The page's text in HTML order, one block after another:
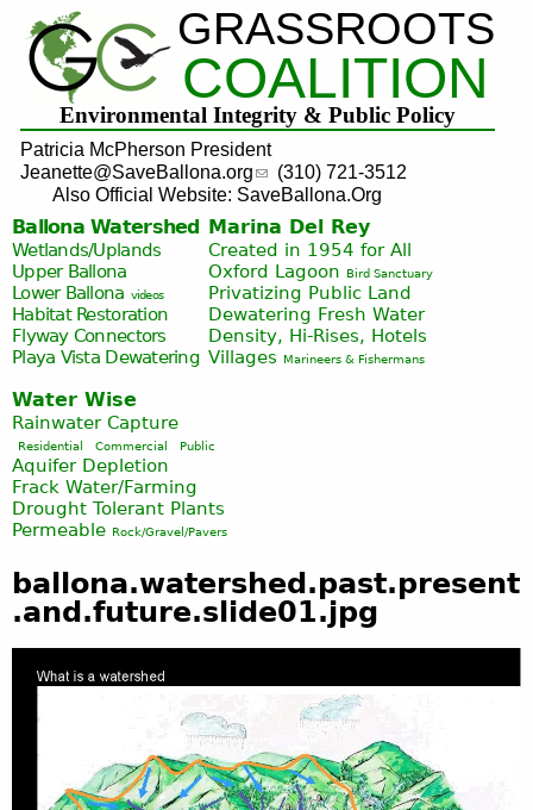
Jump to navigation
GRASSROOTS
COALITION
Environmental Integrity & Public Policy
Patricia McPherson President
Jeanette@SaveBallona.org
(310) 721-3512
Also Official Website: SaveBallona.Org
Ballona Watershed
Wetlands/Uplands
Upper Ballona
Lower Ballona videos
Habitat Restoration
Flyway Connectors
Playa Vista Dewatering
Marina Del Rey
Created in 1954 for All
Oxford Lagoon
Bird Sanctuary
Privatizing Public Land
Dewatering Fresh Water
Density, Hi-Rises, Hotels
Villages
Marineers & Fishermans
Water Wise
Rainwater Capture
Residential Commercial Public
Aquifer Depletion
Frack Water/Farming
Drought Tolerant Plants
Permeable Rock/Gravel/Pavers
ballona.watershed.past.present
.and.future.slide01.jpg